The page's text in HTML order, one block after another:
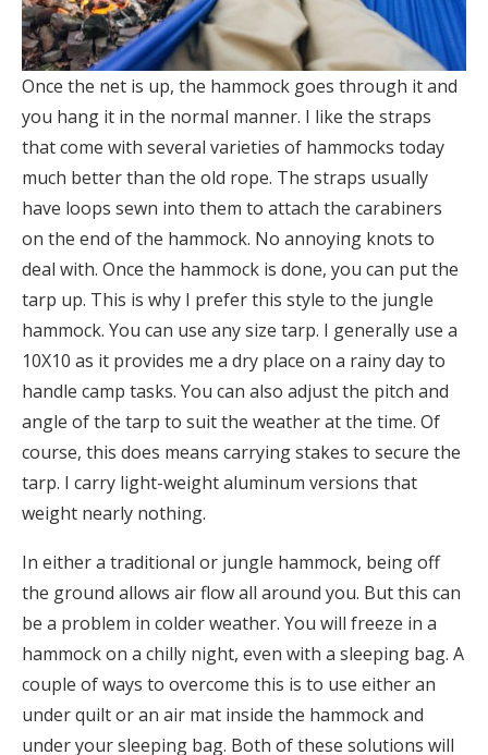
Once the net is up, the hammock goes through it and
you hang it in the normal manner. I like the straps
that come with several varieties of hammocks today
much better than the old rope. The straps usually
have loops sewn into them to attach the carabiners
on the end of the hammock. No annoying knots to
deal with. Once the hammock is done, you can put the
tarp up. This is why I prefer this style to the jungle
hammock. You can use any size tarp. I generally use a
10X10 as it provides me a dry place on a rainy day to
handle camp tasks. You can also adjust the pitch and
angle of the tarp to suit the weather at the time. Of
course, this does means carrying stakes to secure the
tarp. I carry light-weight aluminum versions that
weight nearly nothing.
In either a traditional or jungle hammock, being off
the ground allows air flow all around you. But this can
be a problem in colder weather. You will freeze in a
hammock on a chilly night, even with a sleeping bag. A
couple of ways to overcome this is to use either an
under quilt or an air mat inside the hammock and
under your sleeping bag. Both of these solutions will